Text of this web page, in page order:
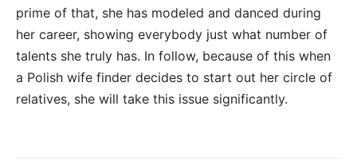
prime of that, she has modeled and danced during
her career, showing everybody just what number of
talents she truly has. In follow, because of this when
a Polish wife finder decides to start out her circle of
relatives, she will take this issue significantly.